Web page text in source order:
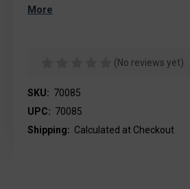
More
(No reviews yet)
SKU: 70085
UPC: 70085
Shipping: Calculated at Checkout